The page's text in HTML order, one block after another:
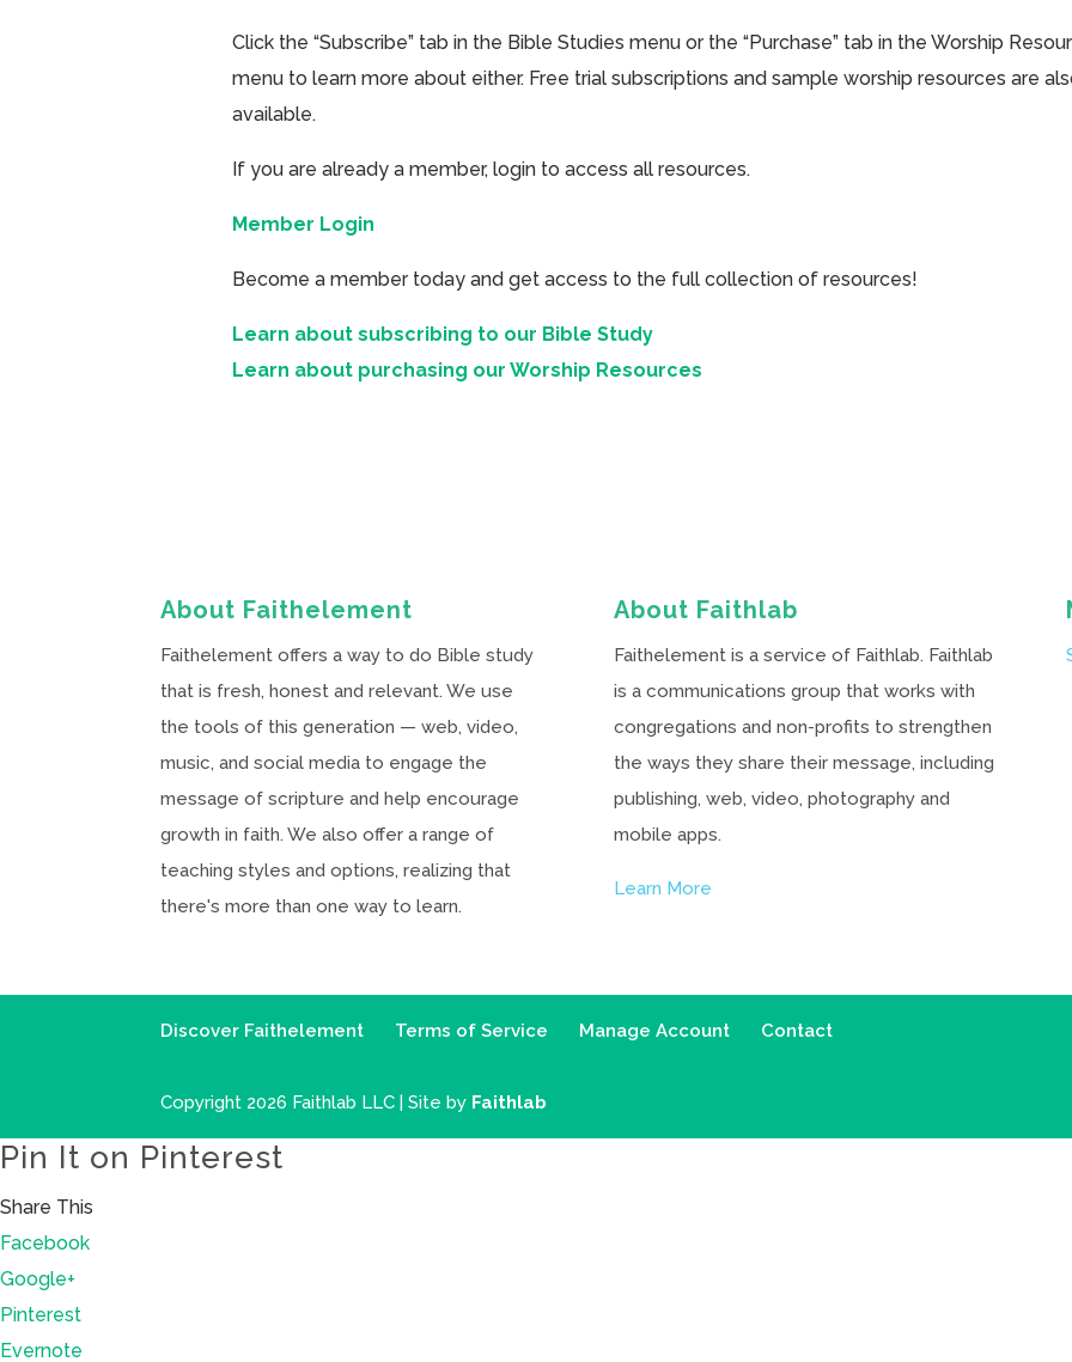
Click the “Subscribe” tab in the Bible Studies menu or the “Purchase” tab in the Worship
menu to learn more about either. Free trial subscriptions and sample worship resources are
available.
If you are already a member, login to access all resources.
Member Login
Become a member today and get access to the full collection of resources!
Learn about subscribing to our Bible Study
Learn about purchasing our Worship Resources
About Faithelement
Faithelement offers a way to do Bible study
that is fresh, honest and relevant. We use
the tools of this generation — web, video,
music, and social media to engage the
message of scripture and help encourage
growth in faith. We also offer a range of
teaching styles and options, realizing that
there's more than one way to learn.
About Faithlab
Faithelement is a service of Faithlab. Faithlab
is a communications group that works with
congregations and non-profits to strengthen
the ways they share their message, including
publishing, web, video, photography and
mobile apps.
Learn More
Discover Faithelement Terms of Service Manage Account Contact
Copyright 2026 Faithlab LLC | Site by Faithlab
Pin It on Pinterest
Share This
Facebook
Google+
Pinterest
Evernote